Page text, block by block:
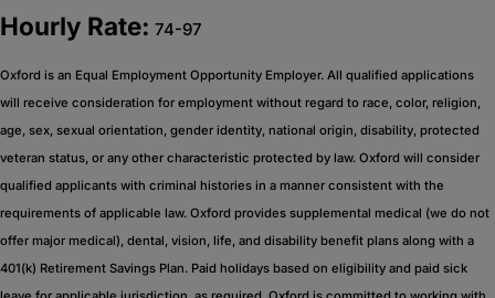
Hourly Rate: 74-97
Oxford is an Equal Employment Opportunity Employer. All qualified applications
will receive consideration for employment without regard to race, color, religion,
age, sex, sexual orientation, gender identity, national origin, disability, protected
veteran status, or any other characteristic protected by law. Oxford will consider
qualified applicants with criminal histories in a manner consistent with the
requirements of applicable law. Oxford provides supplemental medical (we do not
offer major medical), dental, vision, life, and disability benefit plans along with a
401(k) Retirement Savings Plan. Paid holidays based on eligibility and paid sick